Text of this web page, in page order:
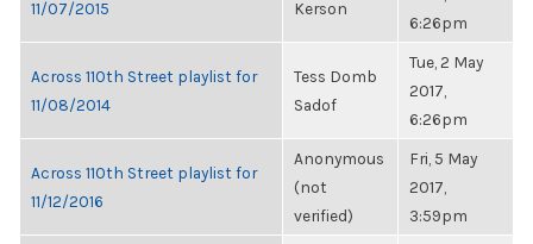
11/07/2015 Kerson
6:26pm
Across 110th Street playlist for
11/08/2014
Tess Domb
Sadof
Tue, 2 May
2017,
6:26pm
Across 110th Street playlist for
11/12/2016
Anonymous
(not
verified)
Fri, 5 May
2017,
3:59pm